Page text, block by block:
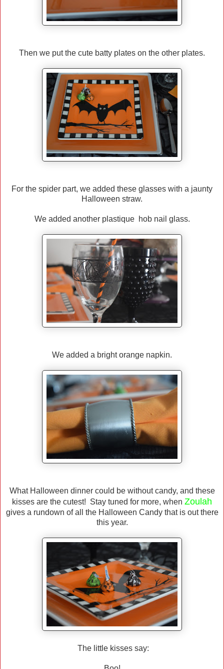
Then we put the cute batty plates on the other plates.
For the spider part, we added these glasses with a jaunty
Halloween straw.
We added another plastique hob nail glass.
We added a bright orange napkin.
What Halloween dinner could be without candy, and these
kisses are the cutest! Stay tuned for more, when Zoulah
gives a rundown of all the Halloween Candy that is out there
this year.
The little kisses say: